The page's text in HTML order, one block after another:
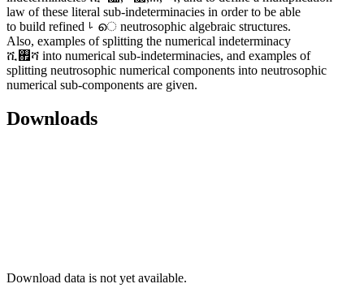
law of these literal sub-indeterminacies in order to be able
to build refined ࡵ െ neutrosophic algebraic structures.
Also, examples of splitting the numerical indeterminacy
ሺ࢏ሻ into numerical sub-indeterminacies, and examples of
splitting neutrosophic numerical components into neutrosophic
numerical sub-components are given.
Downloads
Download data is not yet available.